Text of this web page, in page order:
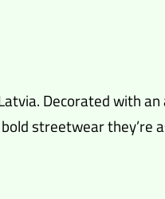
Decorated with
streetwear they’re